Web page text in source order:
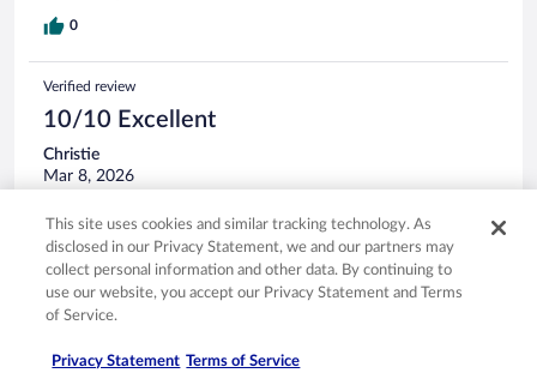
0
Verified review
10/10 Excellent
Christie
Mar 8, 2026
Yes
Stayed 3 nights in Mar 2026
Verified review
This site uses cookies and similar tracking technology. As
disclosed in our Privacy Statement, we and our partners may
collect personal information and other data. By continuing to
use our website, you accept our Privacy Statement and Terms
of Service.
Privacy Statement Terms of Service